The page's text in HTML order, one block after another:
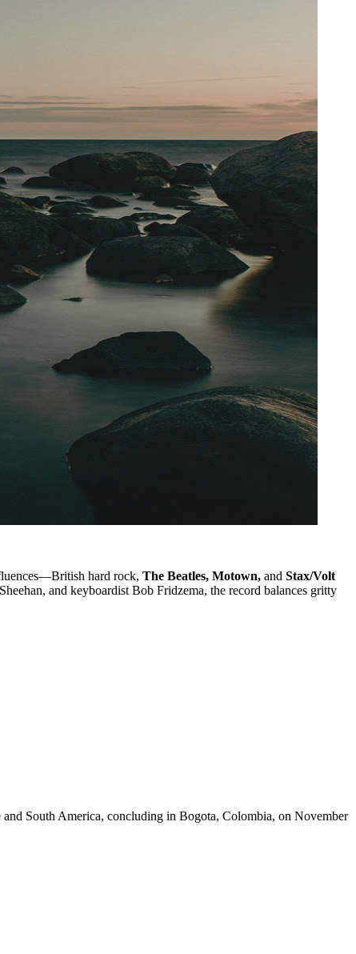
hard rock, The Beatles, Motown, and Stax/Volt
and keyboardist Bob Fridzema, the record balances gritty
South America, concluding in Bogota, Colombia, on November